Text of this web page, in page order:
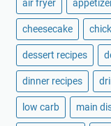
air fryer
cheesecake
dessert recipes
dinner recipes
low carb main